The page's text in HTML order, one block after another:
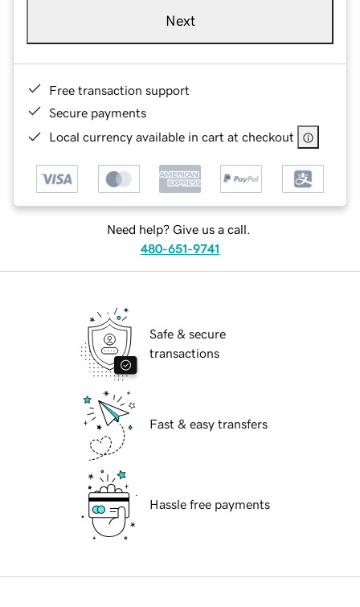
Next
Free transaction support
Secure payments
Local currency available in cart at checkout
Need help? Give us a call.
480-651-9741
Safe & secure
transactions
Fast & easy transfers
Hassle free payments